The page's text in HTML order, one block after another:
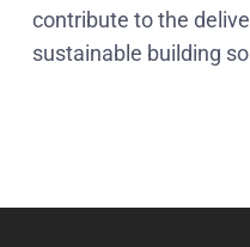
contribute to the
sustainable building